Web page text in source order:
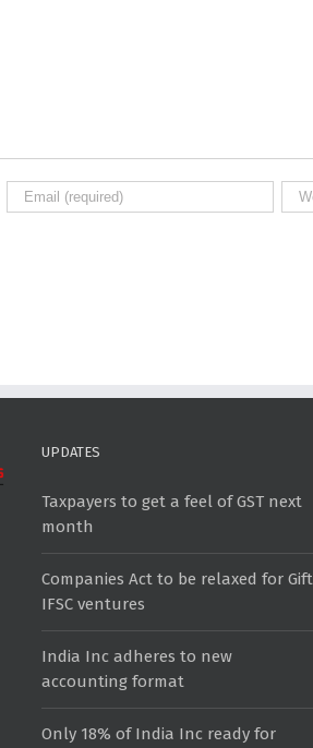
UPDATES
Taxpayers to get a feel of GST next
month
Companies Act to be relaxed for Gift
IFSC ventures
India Inc adheres to new
accounting format
Only 18% of India Inc ready for